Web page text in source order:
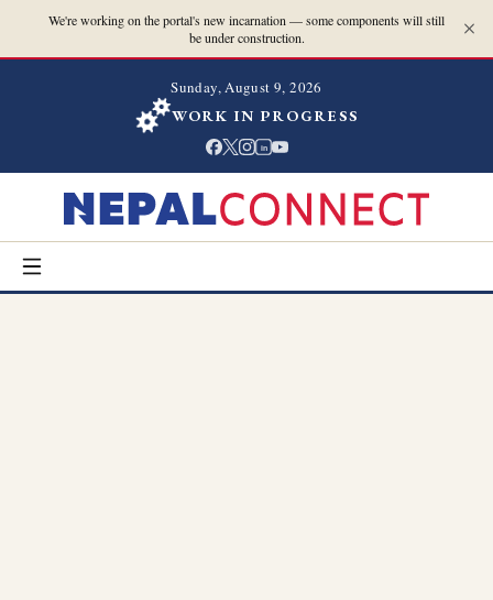
We're working on the portal's new incarnation — some components will still
be under construction.
Sunday, August 9, 2026
WORK IN PROGRESS
in